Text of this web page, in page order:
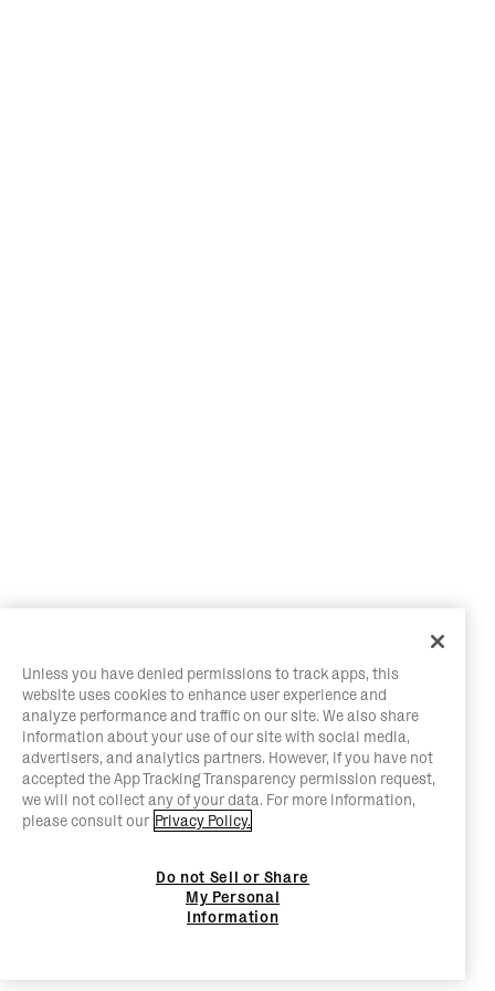
Unless you have denied permissions to track apps, this
website uses cookies to enhance user experience and
analyze performance and traffic on our site. We also share
information about your use of our site with social media,
advertisers, and analytics partners. However, if you have not
accepted the App Tracking Transparency permission request,
we will not collect any of your data. For more information,
please consult our Privacy Policy.
Do not Sell or Share
My Personal
Information